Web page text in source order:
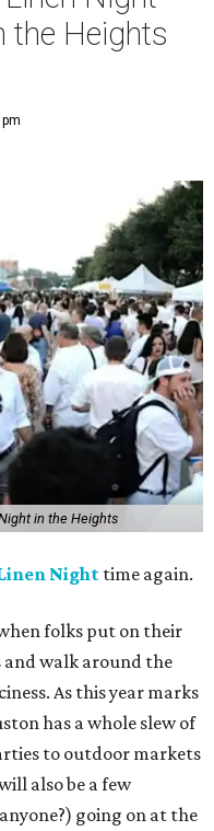
the Heights
in the Heights
Night time again.
folks put on their
and walk around the
As this year marks
has a whole slew of
to outdoor markets
also be a few
going on at the